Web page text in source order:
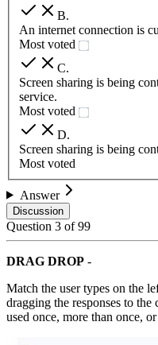
B.
An internet connection is
Most voted
C.
Screen sharing is being
service.
Most voted
D.
Screen sharing is being
Most voted
Answer
Discussion
Question 3 of99
DRAG DROP -
Match the user types on the
dragging the responses to the
used once, more than once,